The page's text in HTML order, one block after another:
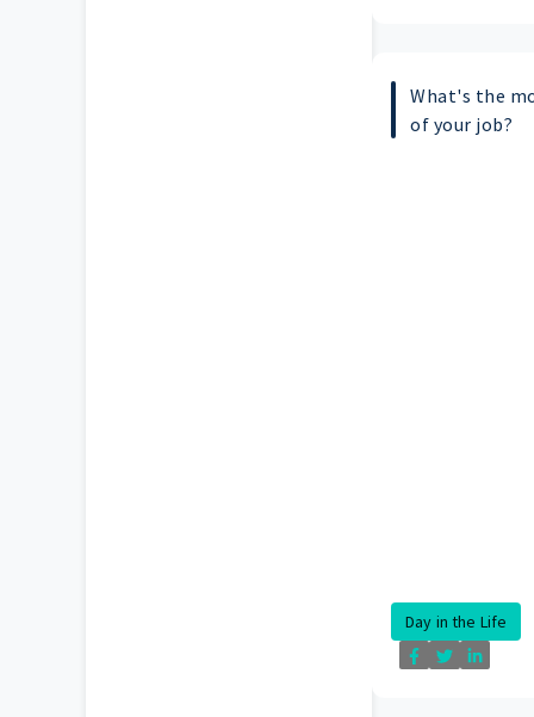
What's the
of your job?
Day in the Life